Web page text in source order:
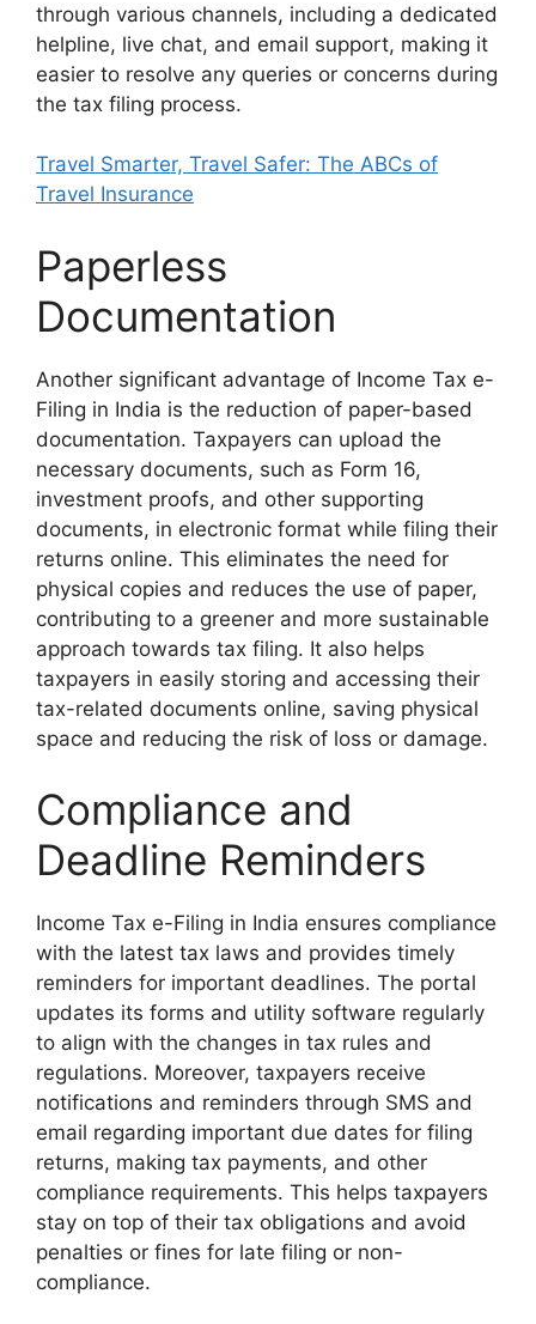
through various channels, including a dedicated
helpline, live chat, and email support, making it
easier to resolve any queries or concerns during
the tax filing process.
Travel Smarter, Travel Safer: The ABCs of
Travel Insurance
Paperless
Documentation
Another significant advantage of Income Tax e-
Filing in India is the reduction of paper-based
documentation. Taxpayers can upload the
necessary documents, such as Form 16,
investment proofs, and other supporting
documents, in electronic format while filing their
returns online. This eliminates the need for
physical copies and reduces the use of paper,
contributing to a greener and more sustainable
approach towards tax filing. It also helps
taxpayers in easily storing and accessing their
tax-related documents online, saving physical
space and reducing the risk of loss or damage.
Compliance and
Deadline Reminders
Income Tax e-Filing in India ensures compliance
with the latest tax laws and provides timely
reminders for important deadlines. The portal
updates its forms and utility software regularly
to align with the changes in tax rules and
regulations. Moreover, taxpayers receive
notifications and reminders through SMS and
email regarding important due dates for filing
returns, making tax payments, and other
compliance requirements. This helps taxpayers
stay on top of their tax obligations and avoid
penalties or fines for late filing or non-
compliance.